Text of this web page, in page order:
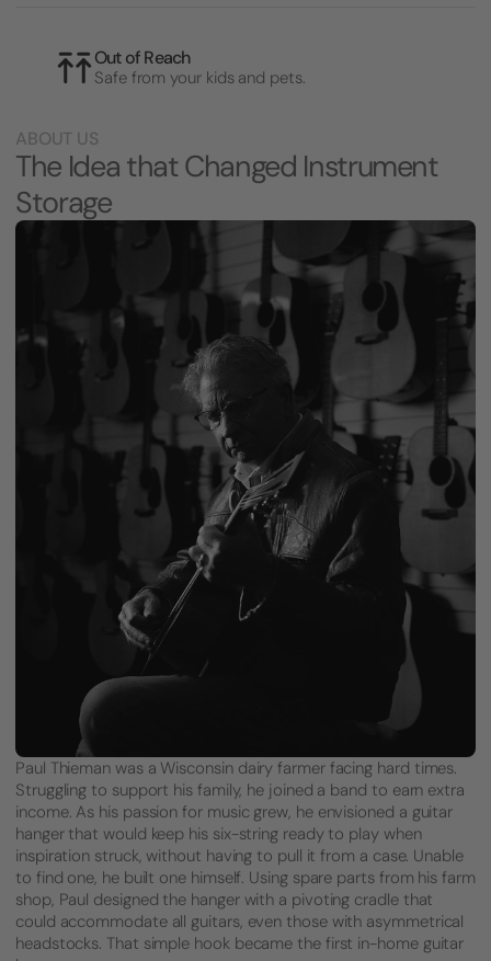
Out of Reach
Safe from your kids and pets.
ABOUT US
The Idea that Changed Instrument
Storage
Paul Thieman was a Wisconsin dairy farmer facing hard times.
Struggling to support his family, he joined a band to earn extra
income. As his passion for music grew, he envisioned a guitar
hanger that would keep his six-string ready to play when
inspiration struck, without having to pull it from a case. Unable
to find one, he built one himself. Using spare parts from his farm
shop, Paul designed the hanger with a pivoting cradle that
could accommodate all guitars, even those with asymmetrical
headstocks. That simple hook became the first in-home guitar